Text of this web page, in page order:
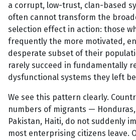
a corrupt, low-trust, clan-based
often cannot transform the
selection effect in action: those
frequently the more motivated,
desperate subset of their
rarely succeed in fundamentally
dysfunctional systems they left
We see this pattern clearly.
numbers of migrants —
Pakistan, Haiti, do not suddenly
most enterprising citizens leave.